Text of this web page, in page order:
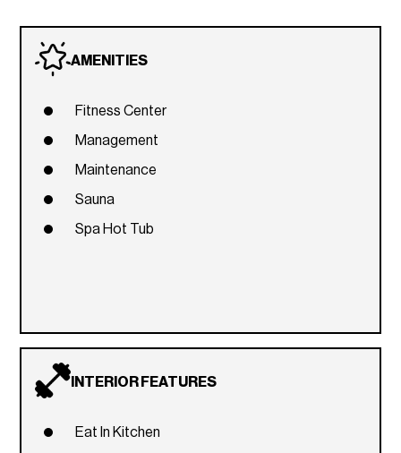
AMENITIES
Fitness Center
Management
Maintenance
Sauna
Spa Hot Tub
INTERIOR FEATURES
Eat In Kitchen